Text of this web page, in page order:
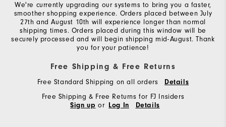
We're currently upgrading our systems to bring you a faster,
smoother shopping experience. Orders placed between July
27th and August 10th will experience longer than normal
shipping times. Orders placed during this window will be
securely processed and will begin shipping mid-August. Thank
you for your patience!
Free Shipping & Free Returns
Free Standard Shipping on all orders Details
Free Shipping & Free Returns for FJ Insiders
Sign up or Log In Details